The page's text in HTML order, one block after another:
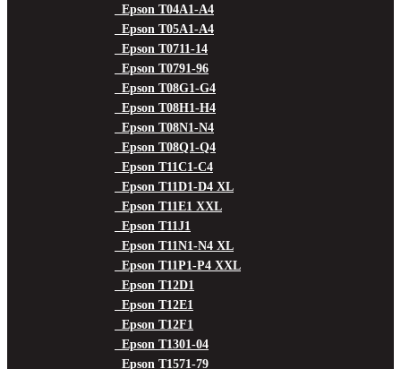
Epson T04A1-A4
Epson T05A1-A4
Epson T0711-14
Epson T0791-96
Epson T08G1-G4
Epson T08H1-H4
Epson T08N1-N4
Epson T08Q1-Q4
Epson T11C1-C4
Epson T11D1-D4 XL
Epson T11E1 XXL
Epson T11J1
Epson T11N1-N4 XL
Epson T11P1-P4 XXL
Epson T12D1
Epson T12E1
Epson T12F1
Epson T1301-04
Epson T1571-79